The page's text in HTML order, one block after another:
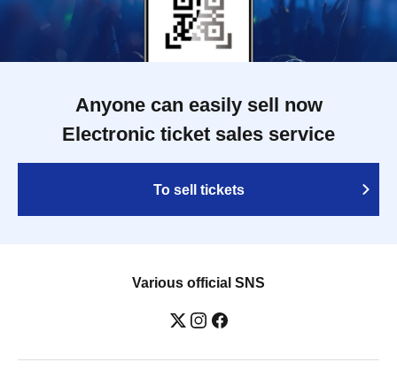
Anyone can easily sell now
Electronic ticket sales service
To sell tickets
Various official SNS